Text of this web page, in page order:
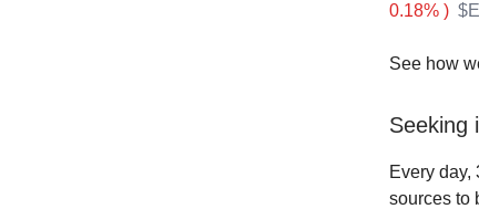
0.18% )
See how
Seeking
Every day,
sources to